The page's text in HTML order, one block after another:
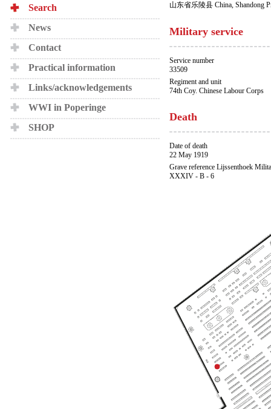
Search
News
Contact
Practical information
Links/acknowledgements
WWI in Poperinge
SHOP
山东省乐陵县 China, Shandong
Military service
Service number
33509
Regiment and unit
74th Coy. Chinese Labour Corps
Death
Date of death
22 May 1919
Grave reference Lijssenthoek
XXXIV - B - 6